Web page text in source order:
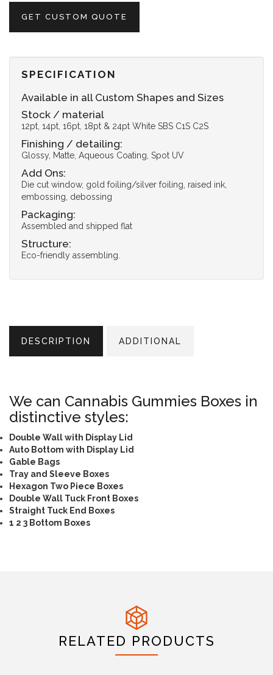
GET CUSTOM QUOTE
SPECIFICATION
Available in all Custom Shapes and Sizes
Stock / material
12pt, 14pt, 16pt, 18pt & 24pt White SBS C1S C2S
Finishing / detailing:
Glossy, Matte, Aqueous Coating, Spot UV
Add Ons:
Die cut window, gold foiling/silver foiling, raised ink,
embossing, debossing
Packaging:
Assembled and shipped flat
Structure:
Eco-friendly assembling.
DESCRIPTION ADDITIONAL
We can Cannabis Gummies Boxes in
distinctive styles:
Double Wall with Display Lid
Auto Bottom with Display Lid
Gable Bags
Tray and Sleeve Boxes
Hexagon Two Piece Boxes
Double Wall Tuck Front Boxes
Straight Tuck End Boxes
1 2 3 Bottom Boxes
RELATED PRODUCTS